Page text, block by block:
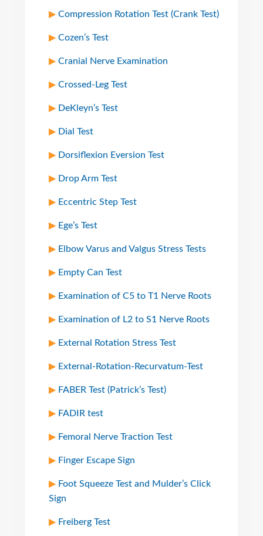
Compression Rotation Test (Crank Test)
Cozen’s Test
Cranial Nerve Examination
Crossed-Leg Test
DeKleyn’s Test
Dial Test
Dorsiflexion Eversion Test
Drop Arm Test
Eccentric Step Test
Ege’s Test
Elbow Varus and Valgus Stress Tests
Empty Can Test
Examination of C5 to T1 Nerve Roots
Examination of L2 to S1 Nerve Roots
External Rotation Stress Test
External-Rotation-Recurvatum-Test
FABER Test (Patrick’s Test)
FADIR test
Femoral Nerve Traction Test
Finger Escape Sign
Foot Squeeze Test and Mulder’s Click
Sign
Freiberg Test